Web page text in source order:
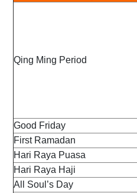
Qing Ming Period
Good Friday
First Ramadan
Hari Raya Puasa
Hari Raya Haji
All Soul’s Day